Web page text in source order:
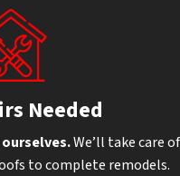
Needed
We’ll take care of
to complete remodels.